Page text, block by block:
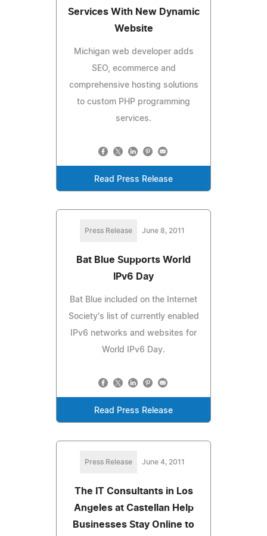
Services With New Dynamic
Website
Michigan web developer adds
SEO, ecommerce and
comprehensive hosting solutions
to custom PHP programming
services.
Read Press Release
Press Release June 8, 2011
Bat Blue Supports World
IPv6 Day
Bat Blue included on the Internet
Society's list of currently enabled
IPv6 networks and websites for
World IPv6 Day.
Read Press Release
Press Release June 4, 2011
The IT Consultants in Los
Angeles at Castellan Help
Businesses Stay Online to